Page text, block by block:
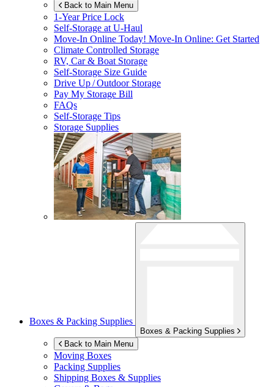
Back to Main Menu
1-Year Price Lock
Self-Storage atU-Haul
Move-In Online Today! Move-In Online: Get Started
Climate Controlled Storage
RV, Car & Boat Storage
Self-Storage Size Guide
Drive Up / Outdoor Storage
Pay My Storage Bill
FAQs
Self-Storage Tips
Storage Supplies
Boxes & Packing Supplies
Boxes & Packing Supplies
Back to Main Menu
Moving Boxes
Packing Supplies
Shipping Boxes & Supplies